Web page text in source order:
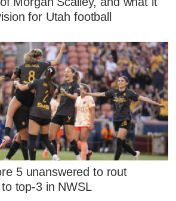
for Utah football
5 unanswered to rout
top-3 in NWSL